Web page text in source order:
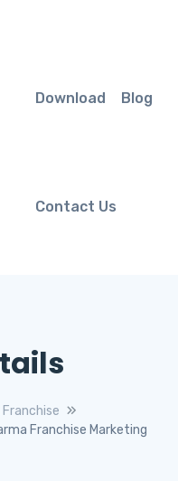
Download Blog
Contact Us
Franchise
Franchise Marketing